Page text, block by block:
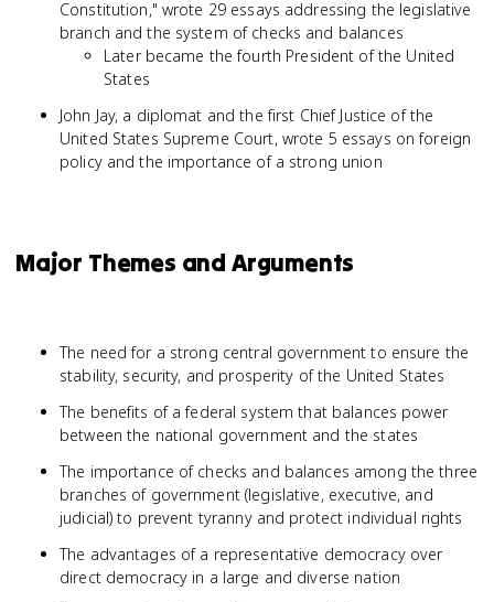
Constitution," wrote 29 essays addressing the legislative
branch and the system of checks and balances
Later became the fourth President of the United
States
John Jay, a diplomat and the first Chief Justice of the
United States Supreme Court, wrote 5 essays on foreign
policy and the importance of a strong union
Major Themes and Arguments
The need for a strong central government to ensure the
stability, security, and prosperity of the United States
The benefits of a federal system that balances power
between the national government and the states
The importance of checks and balances among the three
branches of government (legislative, executive, and
judicial) to prevent tyranny and protect individual rights
The advantages of a representative democracy over
direct democracy in a large and diverse nation